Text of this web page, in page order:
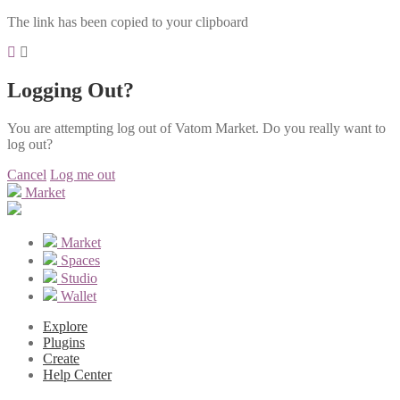
The link has been copied to your clipboard
Logging Out?
You are attempting log out of Vatom Market. Do you really want to
log out?
Cancel Log me out
Market
Market
Spaces
Studio
Wallet
Explore
Plugins
Create
Help Center